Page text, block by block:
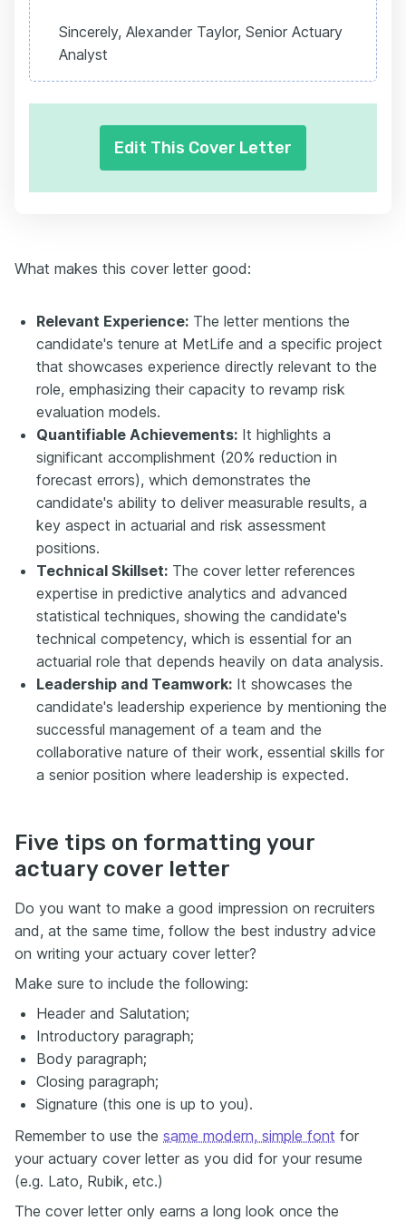
Sincerely, Alexander Taylor, Senior Actuary
Analyst
Edit This Cover Letter
What makes this cover letter good:
Relevant Experience: The letter mentions the
candidate's tenure at MetLife and a specific project
that showcases experience directly relevant to the
role, emphasizing their capacity to revamp risk
evaluation models.
Quantifiable Achievements: It highlights a
significant accomplishment (20% reduction in
forecast errors), which demonstrates the
candidate's ability to deliver measurable results, a
key aspect in actuarial and risk assessment
positions.
Technical Skillset: The cover letter references
expertise in predictive analytics and advanced
statistical techniques, showing the candidate's
technical competency, which is essential for an
actuarial role that depends heavily on data analysis.
Leadership and Teamwork: It showcases the
candidate's leadership experience by mentioning the
successful management of a team and the
collaborative nature of their work, essential skills for
a senior position where leadership is expected.
Five tips on formatting your
actuary cover letter
Do you want to make a good impression on recruiters
and, at the same time, follow the best industry advice
on writing your actuary cover letter?
Make sure to include the following:
Header and Salutation;
Introductory paragraph;
Body paragraph;
Closing paragraph;
Signature (this one is up to you).
Remember to use the same modern, simple font for
your actuary cover letter as you did for your resume
(e.g. Lato, Rubik, etc.)
The cover letter only earns a long look once the